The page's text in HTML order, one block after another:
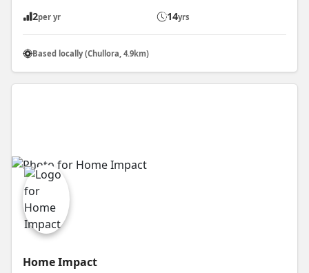
2per yr 14yrs
Based locally (Chullora, 4.9km)
Home Impact